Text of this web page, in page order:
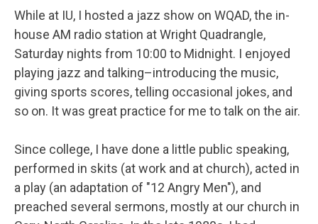
While at IU, I hosted a jazz show on WQAD, the in-
house AM radio station at Wright Quadrangle,
Saturday nights from 10:00 to Midnight. I enjoyed
playing jazz and talking–introducing the music,
giving sports scores, telling occasional jokes, and
so on. It was great practice for me to talk on the air.
Since college, I have done a little public speaking,
performed in skits (at work and at church), acted in
a play (an adaptation of "12 Angry Men"), and
preached several sermons, mostly at our church in